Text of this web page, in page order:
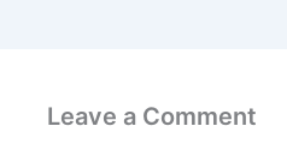
Leave a Comment